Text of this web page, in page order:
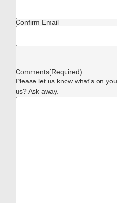
Confirm Email
Comments(Required)
Please let us know what's on
us? Ask away.